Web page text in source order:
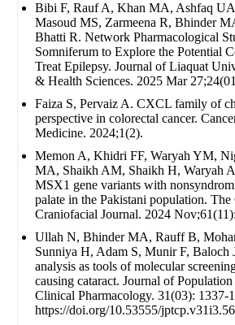
Bibi F, Rauf A, Khan MA, Ashfaq
Masoud MS, Zarmeena R, Bhinder
Bhatti R. Network Pharmacological
Somniferum to Explore the Potential
Treat Epilepsy. Journal of Liaquat
& Health Sciences. 2025 Mar
Faiza S, Pervaiz A. CXCL family of
perspective in colorectal cancer.
Medicine. 2024;1(2).
Memon A, Khidri FF, Waryah YM,
MA, Shaikh AM, Shaikh H, Waryah
MSX1 gene variants with
palate in the Pakistani population. The
Craniofacial Journal. 2024
Ullah N, Bhinder MA, Rauff B,
Sunniya H, Adam S, Munir F, Baloch
analysis as tools of molecular
causing cataract. Journal of
Clinical Pharmacology. 31(03): 1337-
https://doi.org/10.53555/